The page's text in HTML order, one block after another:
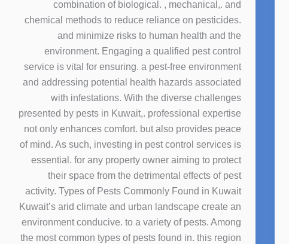
combination of biological. , mechanical,. and
chemical methods to reduce reliance on pesticides.
and minimize risks to human health and the
environment. Engaging a qualified pest control
service is vital for ensuring. a pest-free environment
and addressing potential health hazards associated
with infestations. With the diverse challenges
presented by pests in Kuwait,. professional expertise
not only enhances comfort. but also provides peace
of mind. As such, investing in pest control services is
essential. for any property owner aiming to protect
their space from the detrimental effects of pest
activity. Types of Pests Commonly Found in Kuwait
Kuwait’s arid climate and urban landscape create an
environment conducive. to a variety of pests. Among
the most common types of pests found in. this region